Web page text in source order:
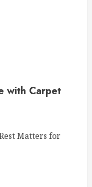
with Carpet
Matters for